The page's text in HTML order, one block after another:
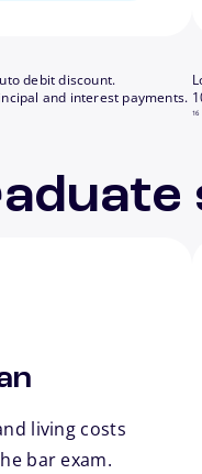
debit discount.
and interest payments.
16
living costs
bar exam.